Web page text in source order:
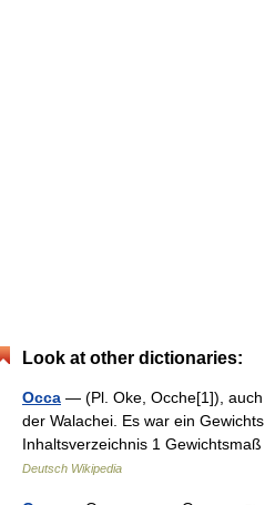
Look at other dictionaries:
Occa — (Pl. Oke, Ocche[1]),
der Walachei. Es war ein
Inhaltsverzeichnis 1
Deutsch Wikipedia